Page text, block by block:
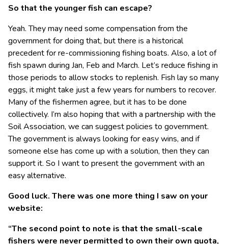
So that the younger fish can escape?
Yeah. They may need some compensation from the
government for doing that, but there is a historical
precedent for re-commissioning fishing boats. Also, a lot of
fish spawn during Jan, Feb and March. Let’s reduce fishing in
those periods to allow stocks to replenish. Fish lay so many
eggs, it might take just a few years for numbers to recover.
Many of the fishermen agree, but it has to be done
collectively. I’m also hoping that with a partnership with the
Soil Association, we can suggest policies to government.
The government is always looking for easy wins, and if
someone else has come up with a solution, then they can
support it. So I want to present the government with an
easy alternative.
Good luck. There was one more thing I saw on your
website:
“The second point to note is that the small-scale
fishers were never permitted to own their own quota,